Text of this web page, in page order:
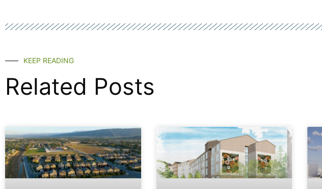
KEEP READING
Related Posts